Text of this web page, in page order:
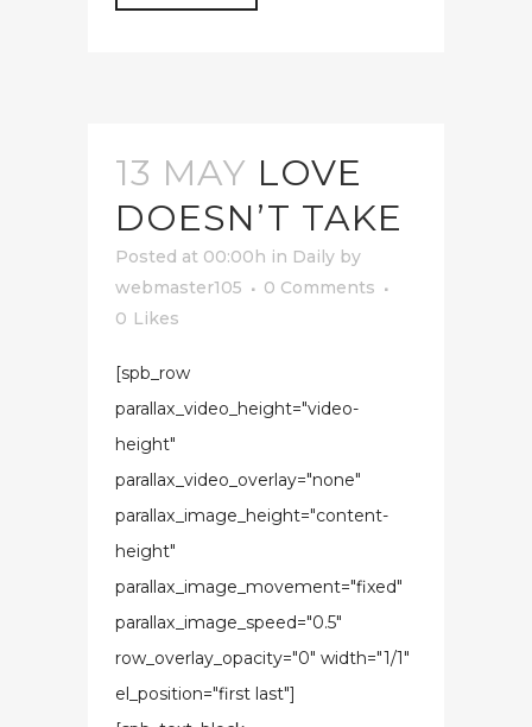
13 MAY LOVE
DOESN’T TAKE
Posted at 00:00h in Daily by
webmaster105
0 Comments
0 Likes
[spb_row
parallax_video_height="video-
height"
parallax_video_overlay="none"
parallax_image_height="content-
height"
parallax_image_movement="fixed"
parallax_image_speed="0.5"
row_overlay_opacity="0" width="1/1"
el_position="first last"]